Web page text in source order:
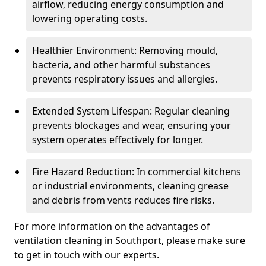
airflow, reducing energy consumption and
lowering operating costs.
Healthier Environment: Removing mould,
bacteria, and other harmful substances
prevents respiratory issues and allergies.
Extended System Lifespan: Regular cleaning
prevents blockages and wear, ensuring your
system operates effectively for longer.
Fire Hazard Reduction: In commercial kitchens
or industrial environments, cleaning grease
and debris from vents reduces fire risks.
For more information on the advantages of
ventilation cleaning in Southport, please make sure
to get in touch with our experts.